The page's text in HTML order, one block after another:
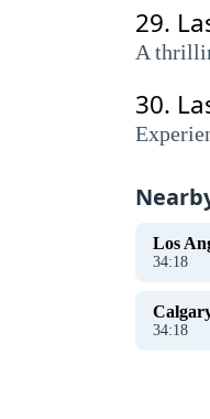
29.
A
30.
Los
34:18
34:18